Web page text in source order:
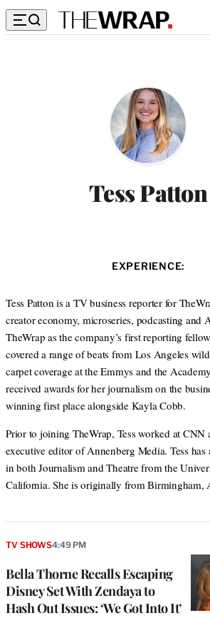
Tess Patton
EXPERIENCE:
Tess Patton is a TV business reporter for
creator economy, microseries, podcasting and
TheWrap as the company’s first reporting
covered a range of beats from Los Angeles
carpet coverage at the Emmys and the
received awards for her journalism on the
winning first place alongside Kayla Cobb.
Prior to joining TheWrap, Tess worked at CNN
executive editor of Annenberg Media. Tess
in both Journalism and Theatre from the
California. She is originally from Birmingham,
Bella Thorne Recalls Escaping
Disney Set With Zendaya to
Hash Out Issues: ‘We Got Into It’
TV SHOWS4:49 PM